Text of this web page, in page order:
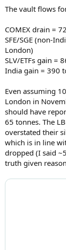
The vault flows
COMEX drain =
SFE/SGE (non-
London)
SLV/ETFs gain =
India gain = 390
Even assuming
London in
should have
65 tonnes. The
overstated their
which is in line
dropped (I said
truth given